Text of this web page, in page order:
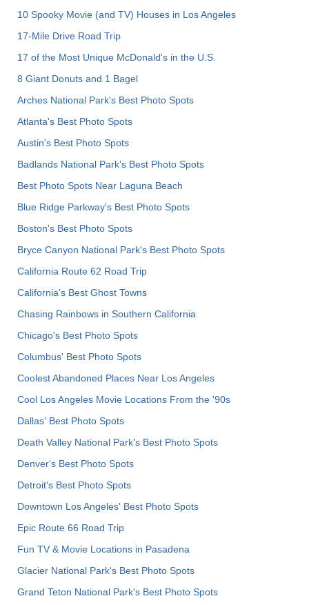
10 Spooky Movie (and TV) Houses in Los Angeles
17-Mile Drive Road Trip
17 of the Most Unique McDonald's in the U.S.
8 Giant Donuts and 1 Bagel
Arches National Park's Best Photo Spots
Atlanta's Best Photo Spots
Austin's Best Photo Spots
Badlands National Park's Best Photo Spots
Best Photo Spots Near Laguna Beach
Blue Ridge Parkway's Best Photo Spots
Boston's Best Photo Spots
Bryce Canyon National Park's Best Photo Spots
California Route 62 Road Trip
California's Best Ghost Towns
Chasing Rainbows in Southern California
Chicago's Best Photo Spots
Columbus' Best Photo Spots
Coolest Abandoned Places Near Los Angeles
Cool Los Angeles Movie Locations From the '90s
Dallas' Best Photo Spots
Death Valley National Park's Best Photo Spots
Denver's Best Photo Spots
Detroit's Best Photo Spots
Downtown Los Angeles' Best Photo Spots
Epic Route 66 Road Trip
Fun TV & Movie Locations in Pasadena
Glacier National Park's Best Photo Spots
Grand Teton National Park's Best Photo Spots